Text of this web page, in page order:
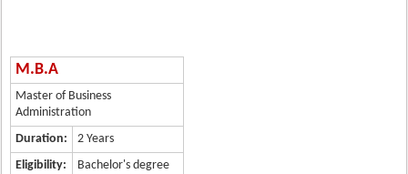
M.B.A
Master of Business
Administration
Duration:
2 Years
Eligibility:
Bachelor's degree